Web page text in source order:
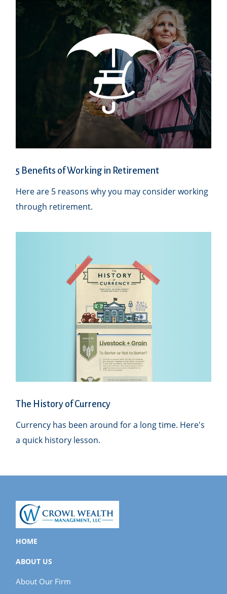
5 Benefits of Working in Retirement
Here are 5 reasons why you may consider working
through retirement.
The History of Currency
Currency has been around for a long time. Here's
a quick history lesson.
HOME
ABOUT US
About Our Firm